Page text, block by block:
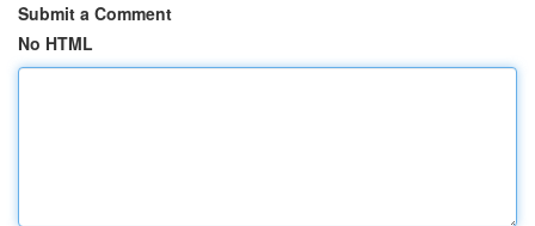
Submit a Comment
No HTML